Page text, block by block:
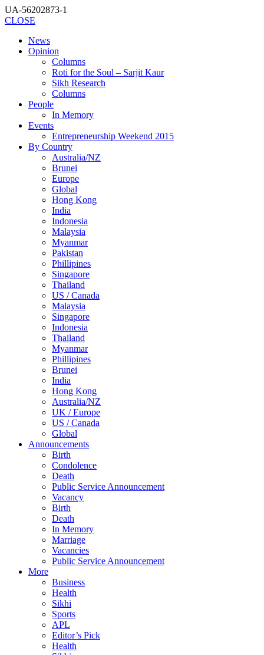
UA-56202873-1
CLOSE
News
Opinion
Columns
Roti for the Soul – Sarjit Kaur
Sikh Research
Columns
People
In Memory
Events
Entrepreneurship Weekend 2015
By Country
Australia/NZ
Brunei
Europe
Global
Hong Kong
India
Indonesia
Malaysia
Myanmar
Pakistan
Phillipines
Singapore
Thailand
US / Canada
Malaysia
Singapore
Indonesia
Thailand
Myanmar
Phillipines
Brunei
India
Hong Kong
Australia/NZ
UK / Europe
US / Canada
Global
Announcements
Birth
Condolence
Death
Public Service Announcement
Vacancy
Birth
Death
In Memory
Marriage
Vacancies
Public Service Announcement
More
Business
Health
Sikhi
Sports
APL
Editor’s Pick
Health